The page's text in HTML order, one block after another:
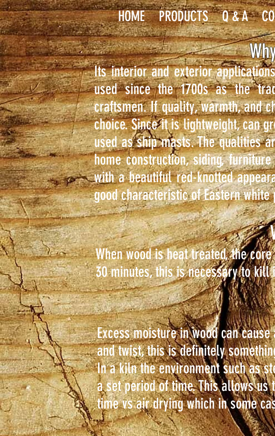
HOME PRODUCTS Q & A
Its interior and exterior
used since the 1700s as the
craftsmen. If quality, warmth, and
choice. Since it is lightweight, can
used as ship masts. The qualities
home construction, siding,
with a beautiful red-knotted
good characteristic of Eastern
When wood is heat treated, the
30 minutes, this is necessary to
Excess moisture in wood can
and twist, this is definitely
In a kiln the environment such as
a set period of time. This allows
time vs air drying which in some